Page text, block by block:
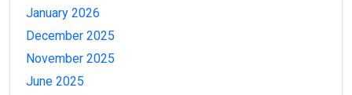
January 2026
December 2025
November 2025
June 2025